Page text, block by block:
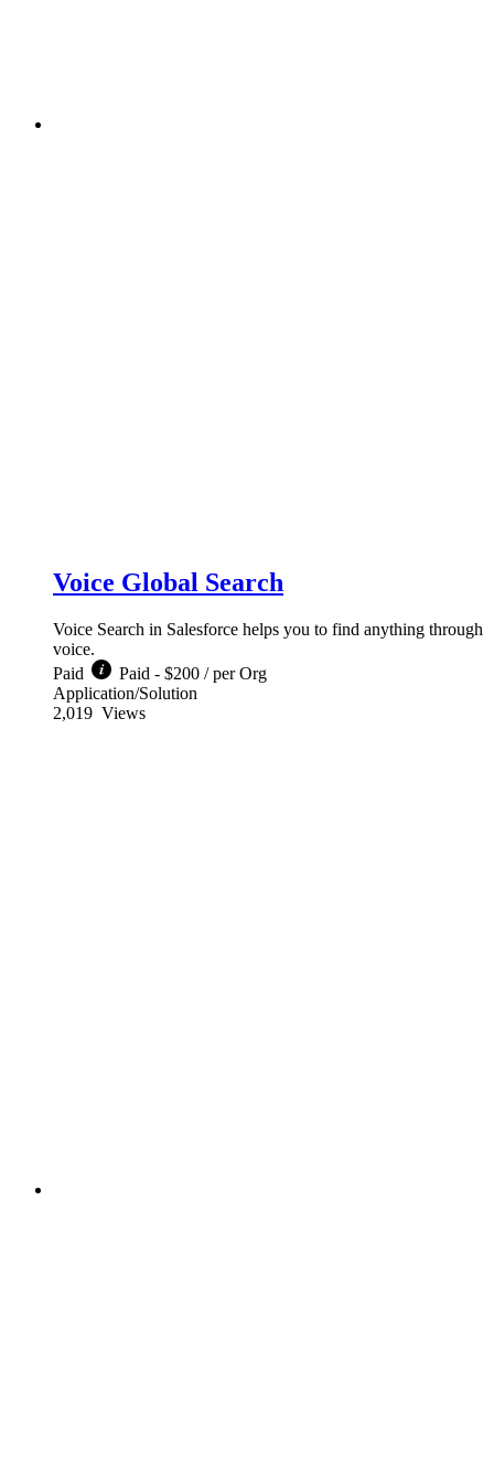
Voice Global Search
Voice Search in Salesforce helps you to find anything through
voice.
Paid
Paid - $200 / per Org
Application/Solution
2,019 Views